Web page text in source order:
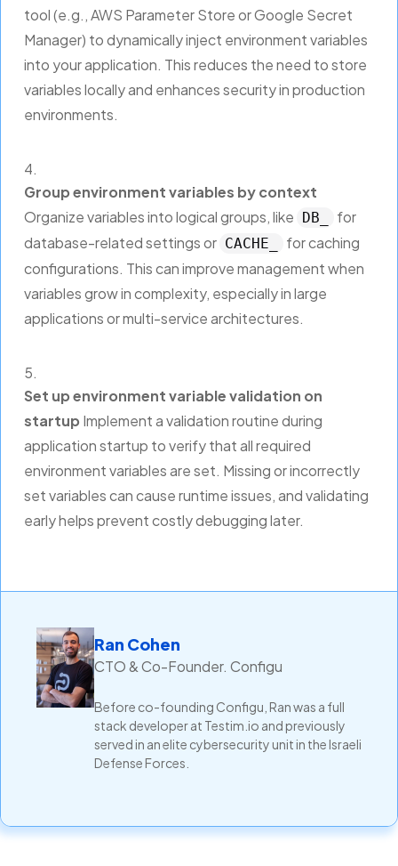
tool (e.g., AWS Parameter Store or Google Secret
Manager) to dynamically inject environment variables
into your application. This reduces the need to store
variables locally and enhances security in production
environments.
Group environment variables by context
Organize variables into logical groups, like DB_
for
database-related settings or CACHE_
for caching
configurations. This can improve management when
variables grow in complexity, especially in large
applications or multi-service architectures.
Set up environment variable validation on
startup Implement a validation routine during
application startup to verify that all required
environment variables are set. Missing or incorrectly
set variables can cause runtime issues, and validating
early helps prevent costly debugging later.
Ran Cohen
CTO & Co-Founder. Configu
Before co-founding Configu, Ran was a full
stack developer at Testim.io and previously
served in an elite cybersecurity unit in the Israeli
Defense Forces.